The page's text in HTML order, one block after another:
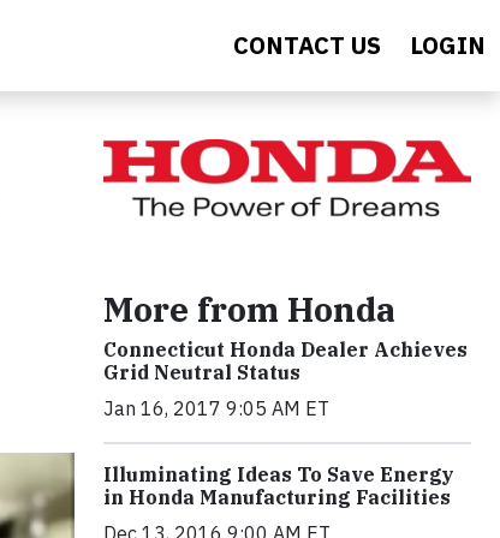
CONTACT US LOGIN
More from Honda
Connecticut Honda Dealer Achieves
Grid Neutral Status
Jan 16, 2017 9:05 AM ET
Illuminating Ideas To Save Energy
in Honda Manufacturing Facilities
Dec 13, 2016 9:00 AM ET